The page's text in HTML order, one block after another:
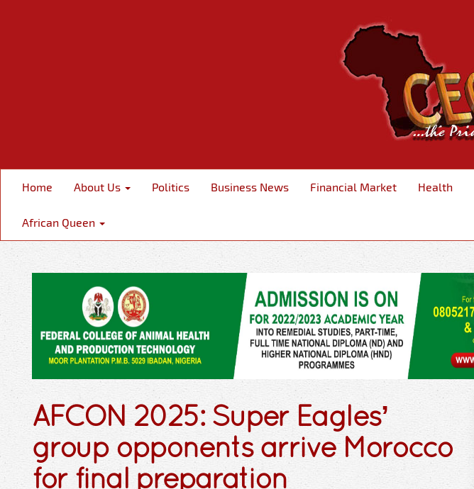
Home About Us Politics Business News Financial Market Health
African Queen
AFCON 2025: Super Eagles’
group opponents arrive Morocco
for final preparation